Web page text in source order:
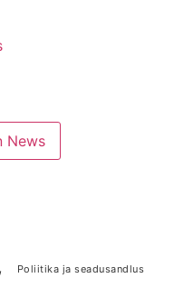
News
, Poliitika ja seadusandlus